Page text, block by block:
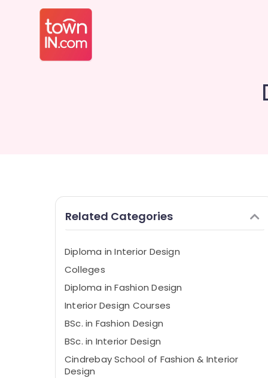
Related Categories
Diploma in Interior Design
Colleges
Diploma in Fashion Design
Interior Design Courses
BSc. in Fashion Design
BSc. in Interior Design
Cindrebay School of Fashion & Interior
Design